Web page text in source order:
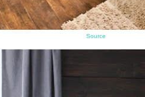
Source